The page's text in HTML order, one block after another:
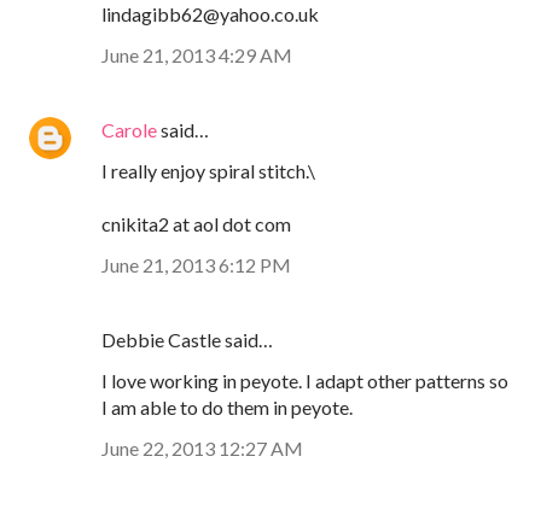
lindagibb62@yahoo.co.uk
June 21, 2013 4:29 AM
Carolesaid…
I really enjoy spiral stitch.\
cnikita2 at aol dot com
June 21, 2013 6:12 PM
Debbie Castle said…
I love working in peyote. I adapt other patterns so
I am able to do them in peyote.
June 22, 2013 12:27 AM